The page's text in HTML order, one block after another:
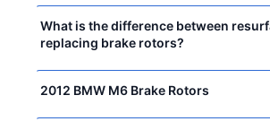
What is the difference between
replacing brake rotors?
2012 BMW M6 Brake Rotors